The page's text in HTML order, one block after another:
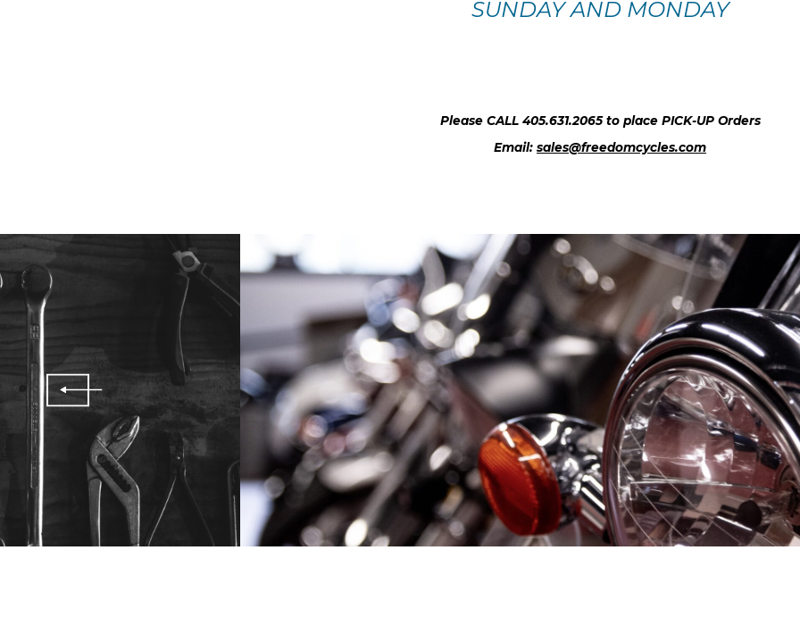
SUNDAY AND MONDAY
Please CALL 405.631.2065 to place PICK-UP Orders
Email: sales@freedomcycles.com